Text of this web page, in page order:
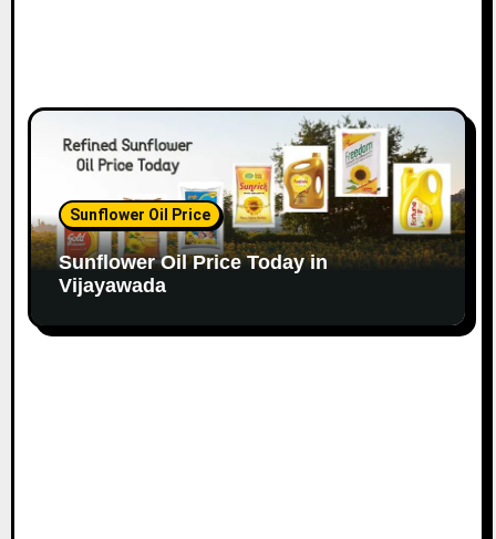
Sunflower Oil Price
Sunflower Oil Price Today in
Vijayawada